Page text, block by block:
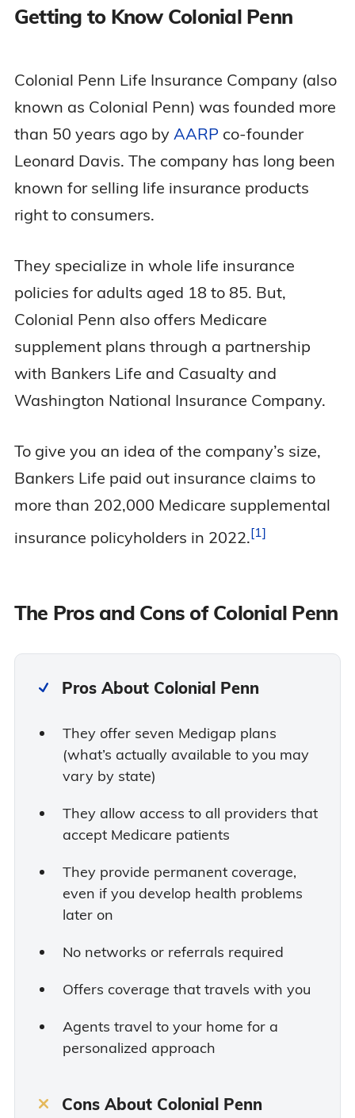
Getting to Know Colonial Penn
Colonial Penn Life Insurance Company (also
known as Colonial Penn) was founded more
than 50 years ago by AARP co-founder
Leonard Davis. The company has long been
known for selling life insurance products
right to consumers.
They specialize in whole life insurance
policies for adults aged 18 to 85. But,
Colonial Penn also offers Medicare
supplement plans through a partnership
with Bankers Life and Casualty and
Washington National Insurance Company.
To give you an idea of the company’s size,
Bankers Life paid out insurance claims to
more than 202,000 Medicare supplemental
insurance policyholders in 2022. 1
The Pros and Cons of Colonial Penn
Pros About Colonial Penn
They offer seven Medigap plans
(what’s actually available to you may
vary by state)
They allow access to all providers that
accept Medicare patients
They provide permanent coverage,
even if you develop health problems
later on
No networks or referrals required
Offers coverage that travels with you
Agents travel to your home for a
personalized approach
Cons About Colonial Penn